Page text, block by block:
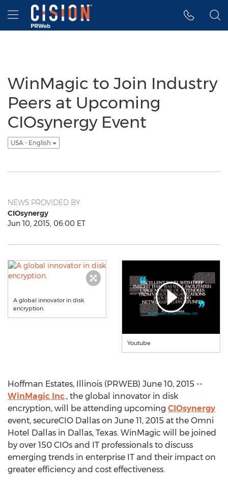
Accessibility Statement
Skip Navigation
Hamburger menu
WinMagic to Join Industry
Peers at Upcoming
CIOsynergy Event
USA - English
NEWS PROVIDED BY
CIOsynergy
Jun 10, 2015, 06:00 ET
A global innovator in disk
encryption.
Youtube
Hoffman Estates, Illinois (PRWEB) June 10, 2015 --
WinMagic Inc., the global innovator in disk
encryption, will be attending upcoming CIOsynergy
event, secureCIO Dallas on June 11, 2015 at the Omni
Hotel Dallas in Dallas, Texas. WinMagic will be joined
by over 150 CIOs and IT professionals to discuss
emerging trends in enterprise IT and their impact on
greater efficiency and cost effectiveness.